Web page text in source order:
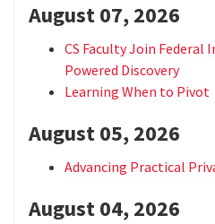
August 07, 2026
CS Faculty Join Federal
Powered Discovery
Learning When to Pivot
August 05, 2026
Advancing Practical
August 04, 2026